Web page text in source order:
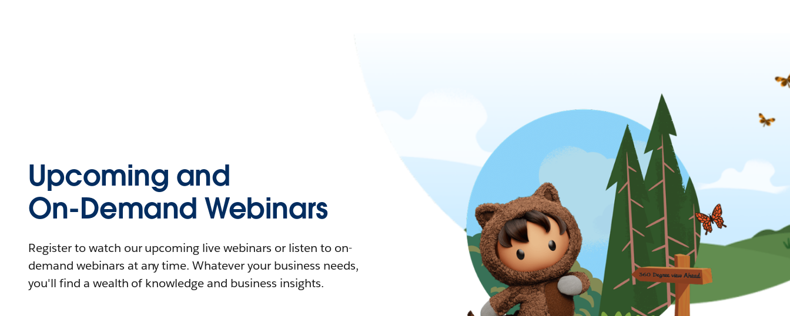
Upcoming and
On-Demand Webinars
Register to watch our upcoming live webinars or listen to on-
demand webinars at any time. Whatever your business needs,
you'll find a wealth of knowledge and business insights.